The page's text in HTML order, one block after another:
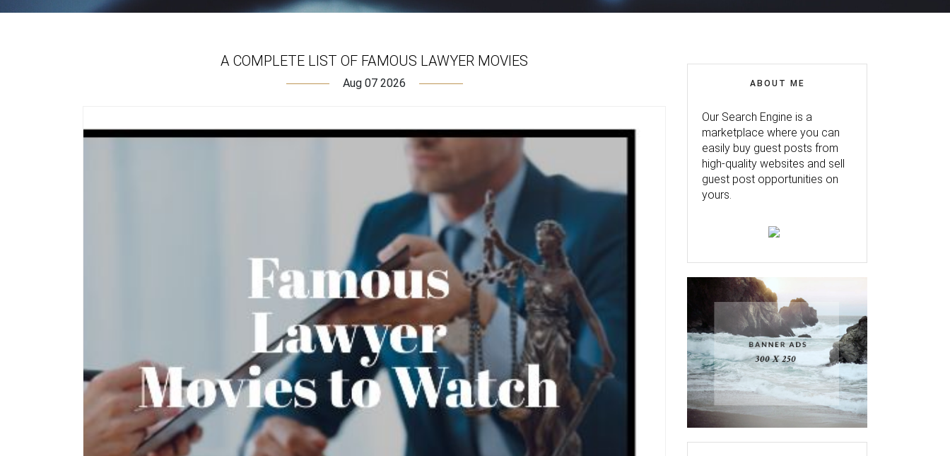
A COMPLETE LIST OF FAMOUS LAWYER MOVIES
Aug 07 2026 ABOUT ME
Our Search Engine is a
marketplace where you can
easily buy guest posts from
high-quality websites and sell
guest post opportunities on
yours.